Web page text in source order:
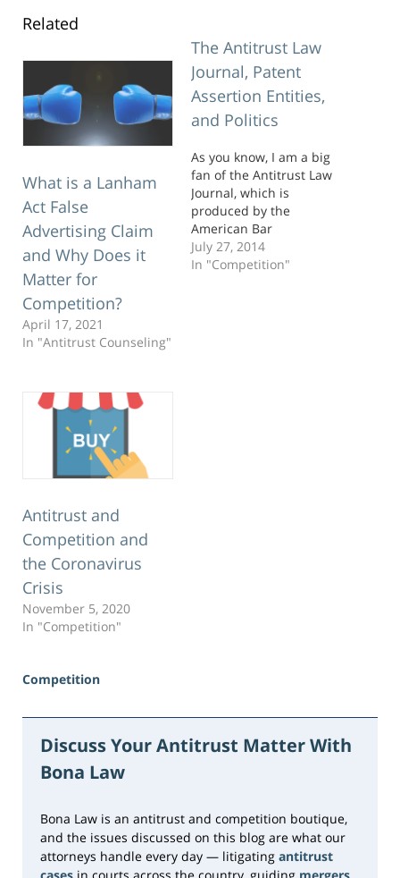
Related
What is a Lanham
Act False
Advertising Claim
and Why Does it
Matter for
Competition?
April 17, 2021
In "Antitrust Counseling"
The Antitrust Law
Journal, Patent
Assertion Entities,
and Politics
As you know, I am a big
fan of the Antitrust Law
Journal, which is
produced by the
American Bar
Association’s Antitrust
Law Section. It is the
July 27, 2014
In "Competition"
Antitrust and
Competition and
the Coronavirus
Crisis
November 5, 2020
In "Competition"
Competition
June
2026
10:33
Discuss Your Antitrust Matter With
Bona Law
Bona Law is an antitrust and competition boutique,
and the issues discussed on this blog are what our
attorneys handle every day — litigating antitrust